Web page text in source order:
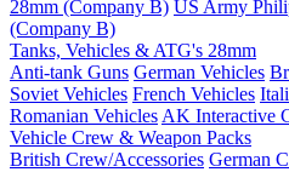
28mm (Company B) US Army
(Company B)
Tanks, Vehicles & ATG's 28mm
Anti-tank Guns German Vehicles
Soviet Vehicles French Vehicles
Romanian Vehicles AK Interactive
Vehicle Crew & Weapon Packs
British Crew/Accessories German